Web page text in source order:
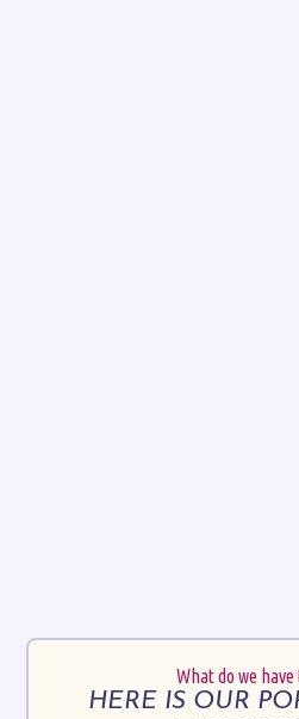
What do we have
HERE IS OUR